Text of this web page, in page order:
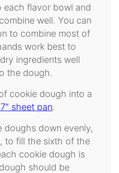
each flavor bowl and
well. You can
to combine most of
work best to
ingredients well
the dough.
cookie dough into a
sheet pan.
doughs down evenly,
to fill the sixth of the
cookie dough is
should be